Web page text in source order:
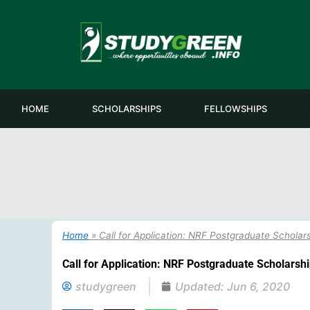
HOME SCHOLARSHIPS FELLOWSHIPS
Home » Call for Application: NRF Postgraduate
Call for Application: NRF Postgraduate
studygreen Updated: Jun 6, 2020